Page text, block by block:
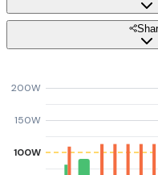
100W
150W
200W